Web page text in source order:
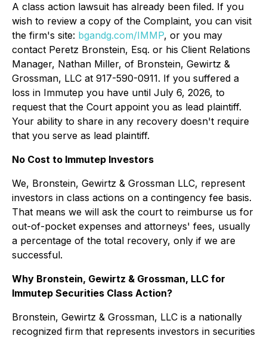
A class action lawsuit has already been filed. If you
wish to review a copy of the Complaint, you can visit
the firm's site: bgandg.com/IMMP, or you may
contact Peretz Bronstein, Esq. or his Client Relations
Manager, Nathan Miller, of Bronstein, Gewirtz &
Grossman, LLC at 917-590-0911. If you suffered a
loss in Immutep you have until July 6, 2026, to
request that the Court appoint you as lead plaintiff.
Your ability to share in any recovery doesn't require
that you serve as lead plaintiff.
No Cost to Immutep Investors
We, Bronstein, Gewirtz & Grossman LLC, represent
investors in class actions on a contingency fee basis.
That means we will ask the court to reimburse us for
out-of-pocket expenses and attorneys' fees, usually
a percentage of the total recovery, only if we are
successful.
Why Bronstein, Gewirtz & Grossman, LLC for
Immutep Securities Class Action?
Bronstein, Gewirtz & Grossman, LLC is a nationally
recognized firm that represents investors in securities